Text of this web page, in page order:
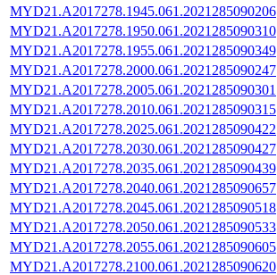
MYD21.A2017278.1945.061.2021285090206
MYD21.A2017278.1950.061.2021285090310
MYD21.A2017278.1955.061.2021285090349
MYD21.A2017278.2000.061.2021285090247
MYD21.A2017278.2005.061.2021285090301
MYD21.A2017278.2010.061.2021285090315
MYD21.A2017278.2025.061.2021285090422
MYD21.A2017278.2030.061.2021285090427
MYD21.A2017278.2035.061.2021285090439
MYD21.A2017278.2040.061.2021285090657
MYD21.A2017278.2045.061.2021285090518
MYD21.A2017278.2050.061.2021285090533
MYD21.A2017278.2055.061.2021285090605
MYD21.A2017278.2100.061.2021285090620